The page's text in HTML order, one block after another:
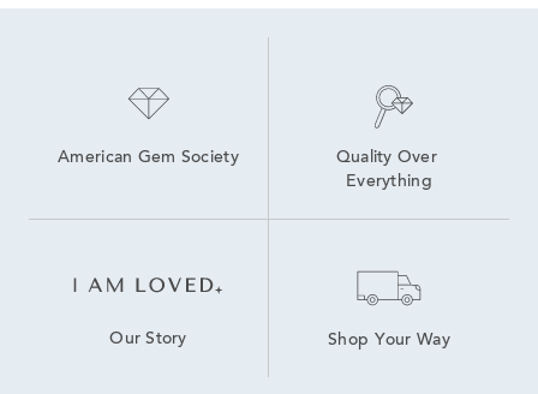
American Gem Society
Quality Over
Everything
Our Story Shop Your Way